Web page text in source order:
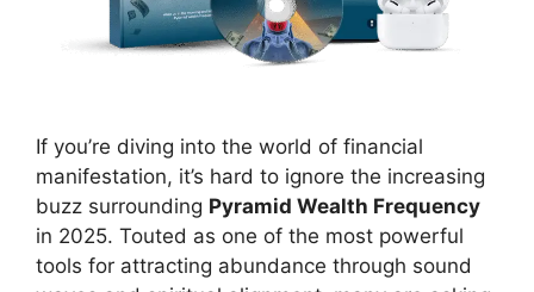
If you’re diving into the world of financial
manifestation, it’s hard to ignore the increasing
buzz surrounding Pyramid Wealth Frequency
in 2025. Touted as one of the most powerful
tools for attracting abundance through sound